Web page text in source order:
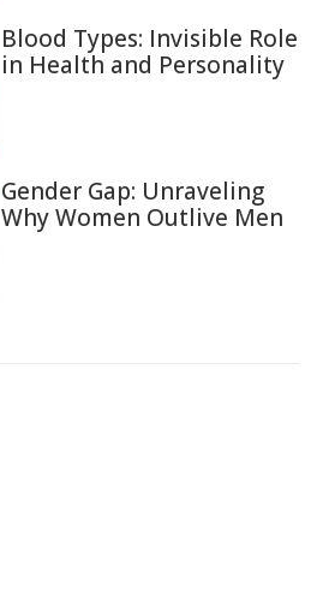
Blood Types: Invisible Role
in Health and Personality
Gender Gap: Unraveling
Why Women Outlive Men